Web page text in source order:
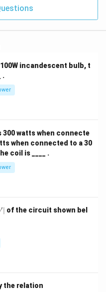
incandescent bulb, t
.
300 watts when connecte
when connected to a 30
coil is ____ .
∣ of the circuit shown bel
the relation